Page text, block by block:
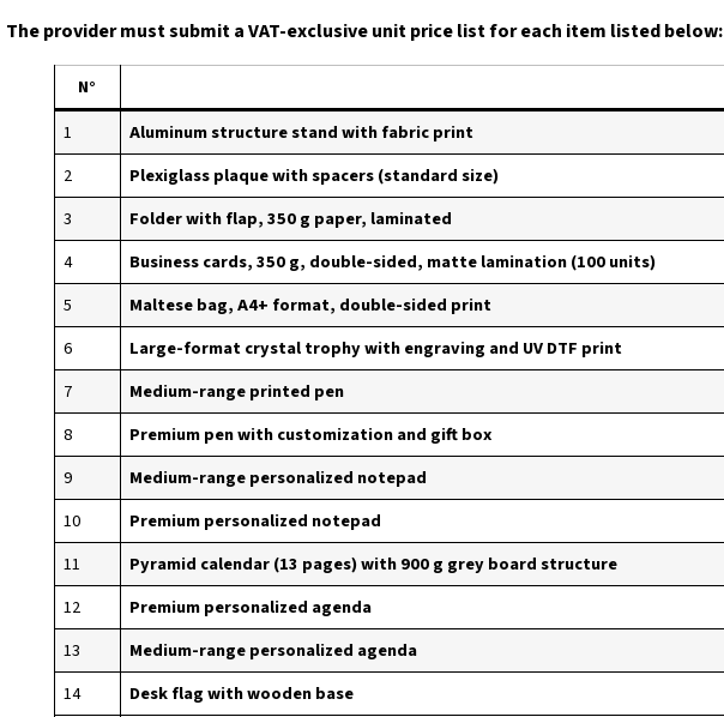
The provider must submit a VAT-exclusive unit price list for each item listed below:
N°
1
Aluminum structure stand with fabric print
2
Plexiglass plaque with spacers (standard size)
3
Folder with flap, 350 g paper, laminated
4
Business cards, 350 g, double-sided, matte lamination (100 units)
5
Maltese bag, A4+ format, double-sided print
6
Large-format crystal trophy with engraving and UV DTF print
7
Medium-range printed pen
8
Premium pen with customization and gift box
9
Medium-range personalized notepad
10
Premium personalized notepad
11
Pyramid calendar (13 pages) with 900 g grey board structure
12
Premium personalized agenda
13
Medium-range personalized agenda
14
Desk flag with wooden base